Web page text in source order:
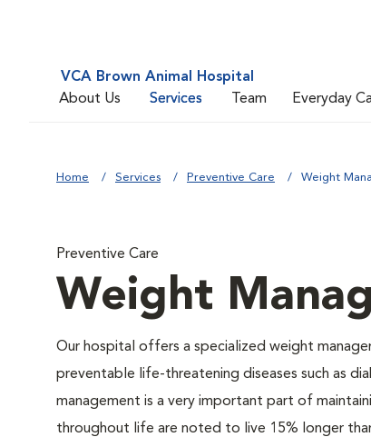
VCA Brown Animal Hospital
About Us
Services Team Everyday
Home Services Preventive Care Weight
Preventive Care
Weight
Our hospital offers a specialized weight
preventable life-threatening diseases such as
management is a very important part of
throughout life are noted to live 15% longer